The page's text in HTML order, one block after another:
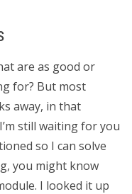
are as good or
for? But most
away, in that
still waiting for you
so I can solve
you might know
I looked it up